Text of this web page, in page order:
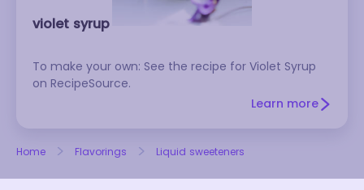
violet syrup
To make your own: See the recipe for Violet Syrup
on RecipeSource.
Learn more
Home Flavorings Liquid sweeteners